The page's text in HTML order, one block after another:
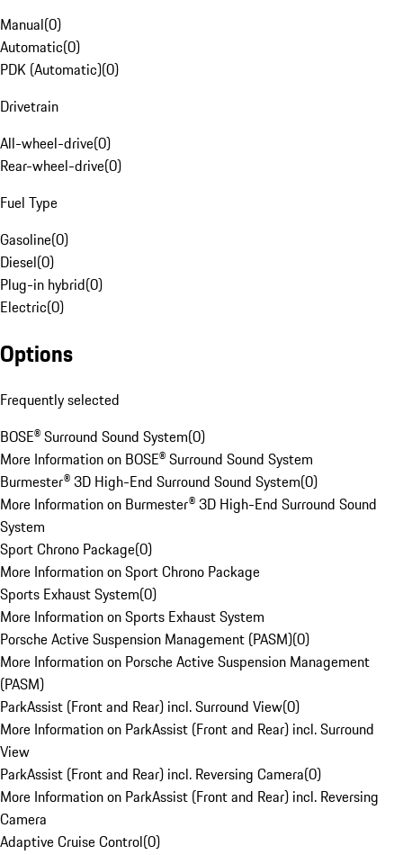
Manual(0)
Automatic(0)
PDK (Automatic)(0)
Drivetrain
All-wheel-drive(0)
Rear-wheel-drive(0)
Fuel Type
Gasoline(0)
Diesel(0)
Plug-in hybrid(0)
Electric(0)
Options
Frequently selected
BOSE® Surround Sound System(0)
More Information on BOSE® Surround Sound System
Burmester® 3D High-End Surround Sound System(0)
More Information on Burmester® 3D High-End Surround Sound
System
Sport Chrono Package(0)
More Information on Sport Chrono Package
Sports Exhaust System(0)
More Information on Sports Exhaust System
Porsche Active Suspension Management (PASM)(0)
More Information on Porsche Active Suspension Management
(PASM)
ParkAssist (Front and Rear) incl. Surround View(0)
More Information on ParkAssist (Front and Rear) incl. Surround
View
ParkAssist (Front and Rear) incl. Reversing Camera(0)
More Information on ParkAssist (Front and Rear) incl. Reversing
Camera
Adaptive Cruise Control(0)